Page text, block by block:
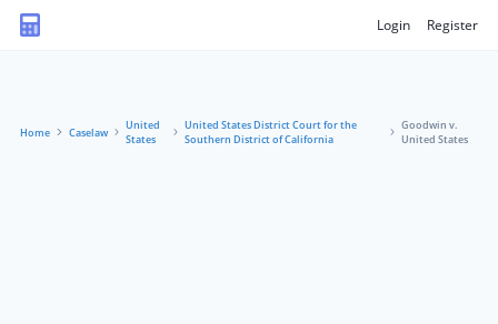
Login Register
Home Caselaw
United
States
United States District Court for the
Southern District of California
Goodwin v.
United States